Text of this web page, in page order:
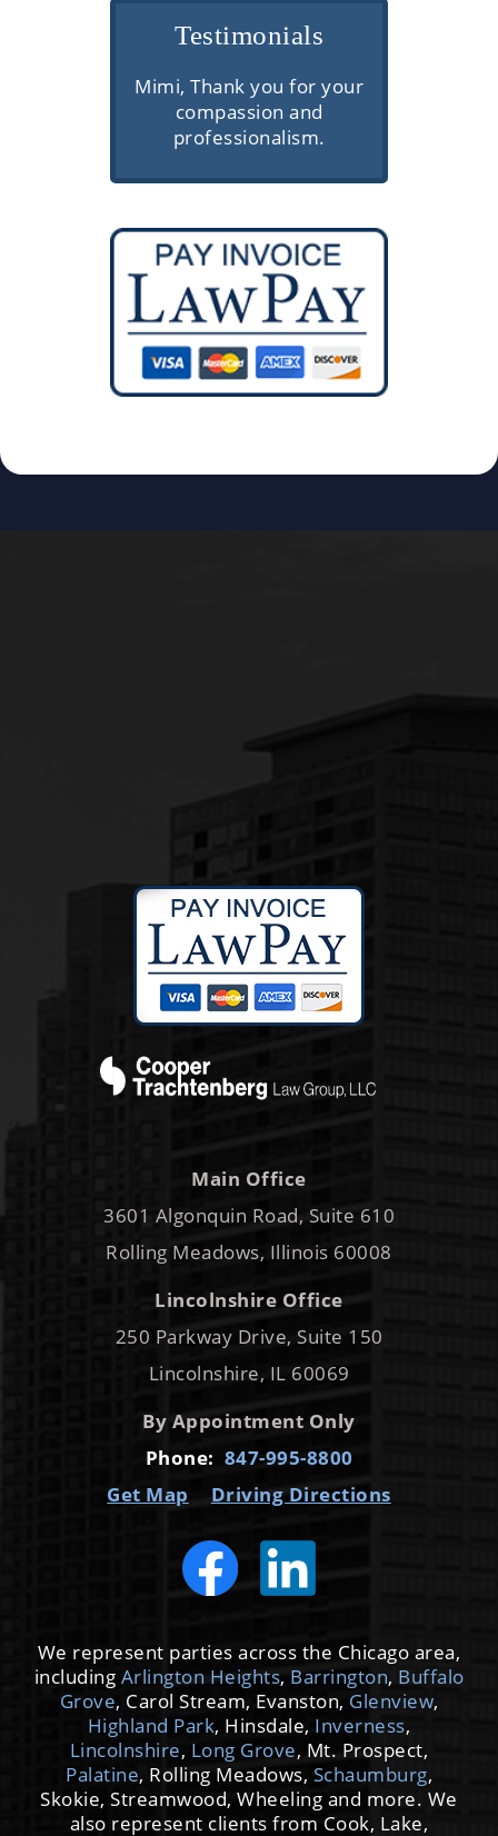
Testimonials
Mimi, Thank you for your
compassion and
professionalism.
Main Office
3601 Algonquin Road, Suite 610
Rolling Meadows, Illinois 60008
Lincolnshire Office
250 Parkway Drive, Suite 150
Lincolnshire, IL 60069
By Appointment Only
Phone: 847-995-8800
Get Map
Driving Directions
We represent parties across the Chicago area,
including Arlington Heights, Barrington, Buffalo
Grove, Carol Stream, Evanston, Glenview,
Highland Park, Hinsdale, Inverness,
Lincolnshire, Long Grove, Mt. Prospect,
Palatine, Rolling Meadows, Schaumburg,
Skokie, Streamwood, Wheeling and more. We
also represent clients from Cook, Lake,